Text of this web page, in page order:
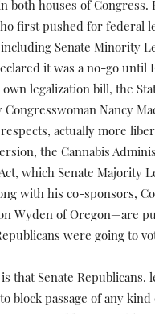
both houses of Congress.
first pushed for federal
Senate Minority
it was a no-go until
legalization bill, the
Congresswoman Nancy
actually more
the Cannabis
which Senate Majority
with his co-sponsors,
Wyden of Oregon—are
were going to
that Senate Republicans,
block passage of any